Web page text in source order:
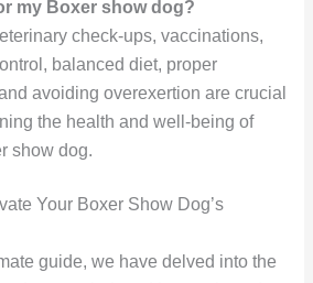
my Boxer show dog?
check-ups, vaccinations,
balanced diet, proper
avoiding overexertion are crucial
the health and well-being of
show dog.
Your Boxer Show Dog’s
guide, we have delved into the